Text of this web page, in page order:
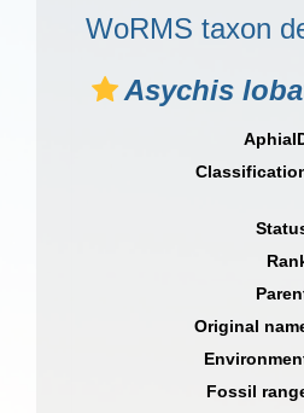
WoRMS taxon
Asychis
Original
Fossil